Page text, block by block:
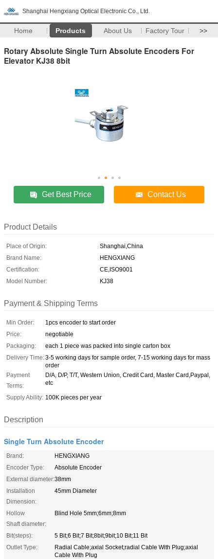
Shanghai Hengxiang Optical Electronic Co., Ltd.
Home Products About Us Factory Tour >>
Rotary Absolute Single Turn Absolute Encoders For
Elevator KJ38 8bit
Get Best Price Contact Us
Product Details
Place of Origin:
Shanghai,China
Brand Name:
HENGXIANG
Certification:
CE,ISO9001
Model Number:
KJ38
Payment & Shipping Terms
Min Order:
1pcs encoder to start order
Price:
negotiable
Packaging:
each 1 piece was packed into single carton box
Delivery Time:3-5 working days for sample order, 7-15 working days for mass
order
Payment
Terms:
D/A, D/P, T/T, Western Union, Credit Card, Master Card,Paypal,
etc
Supply Ability: 100K pieces per year
Description
Single Turn Absolute Encoder
Brand:
HENGXIANG
Encoder Type:
Absolute Encoder
External diameter:38mm
Installation
Dimension:
45mm Diameter
Hollow
Shaft diameter:
Blind Hole 5mm;6mm;8mm
Bit(steps):
5 Bit;6 Bit;7 Bit;8bit;9bit;10 Bit;11 Bit
Outlet Type:
Radial Cable;axial Socket;radial Cable With Plug;axial
Cable With Plug